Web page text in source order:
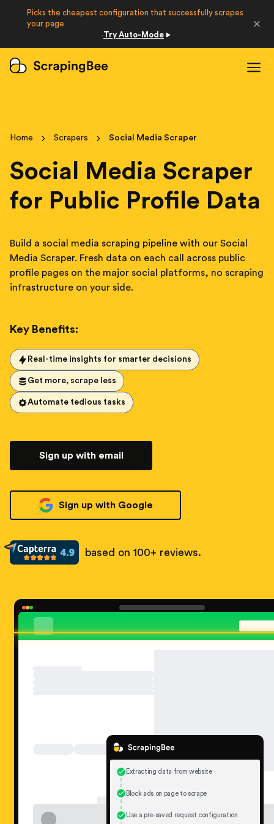
Developers
Login
Home Scrapers Social Media Scraper
Social Media Scraper
for Public Profile Data
Build a social media scraping pipeline with our Social
Media Scraper. Fresh data on each call across public
profile pages on the major social platforms, no scraping
infrastructure on your side.
Key Benefits:
Real-time insights for smarter decisions
Get more, scrape less
Automate tedious tasks
Sign up with email
Sign up with Google
based on 100+ reviews.
Extracting data from website
Block ads on page to scrape
Use a pre-saved request configuration
Picks the cheapest configuration that successfully scrapes
your page
·Try Auto-Mode